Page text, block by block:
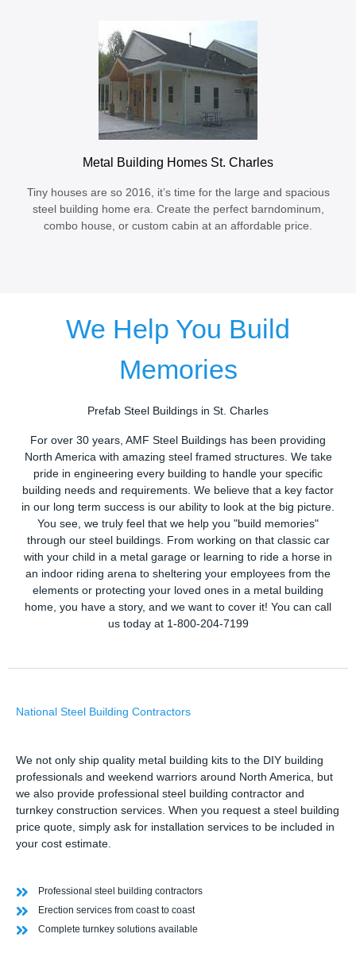
Metal Building Homes St. Charles
Tiny houses are so 2016, it’s time for the large and spacious
steel building home era. Create the perfect barndominum,
combo house, or custom cabin at an affordable price.
We Help You Build
Memories
Prefab Steel Buildings in St. Charles
For over 30 years, AMF Steel Buildings has been providing
North America with amazing steel framed structures. We take
pride in engineering every building to handle your specific
building needs and requirements. We believe that a key factor
in our long term success is our ability to look at the big picture.
You see, we truly feel that we help you "build memories"
through our steel buildings. From working on that classic car
with your child in a metal garage or learning to ride a horse in
an indoor riding arena to sheltering your employees from the
elements or protecting your loved ones in a metal building
home, you have a story, and we want to cover it! You can call
us today at 1-800-204-7199
National Steel Building Contractors
We not only ship quality metal building kits to the DIY building
professionals and weekend warriors around North America, but
we also provide professional steel building contractor and
turnkey construction services. When you request a steel building
price quote, simply ask for installation services to be included in
your cost estimate.
Professional steel building contractors
Erection services from coast to coast
Complete turnkey solutions available